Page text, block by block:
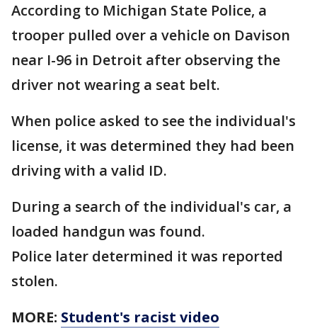
According to Michigan State Police, a
trooper pulled over a vehicle on Davison
near I-96 in Detroit after observing the
driver not wearing a seat belt.
When police asked to see the individual's
license, it was determined they had been
driving with a valid ID.
During a search of the individual's car, a
loaded handgun was found.
Police later determined it was reported
stolen.
MORE: Student's racist video